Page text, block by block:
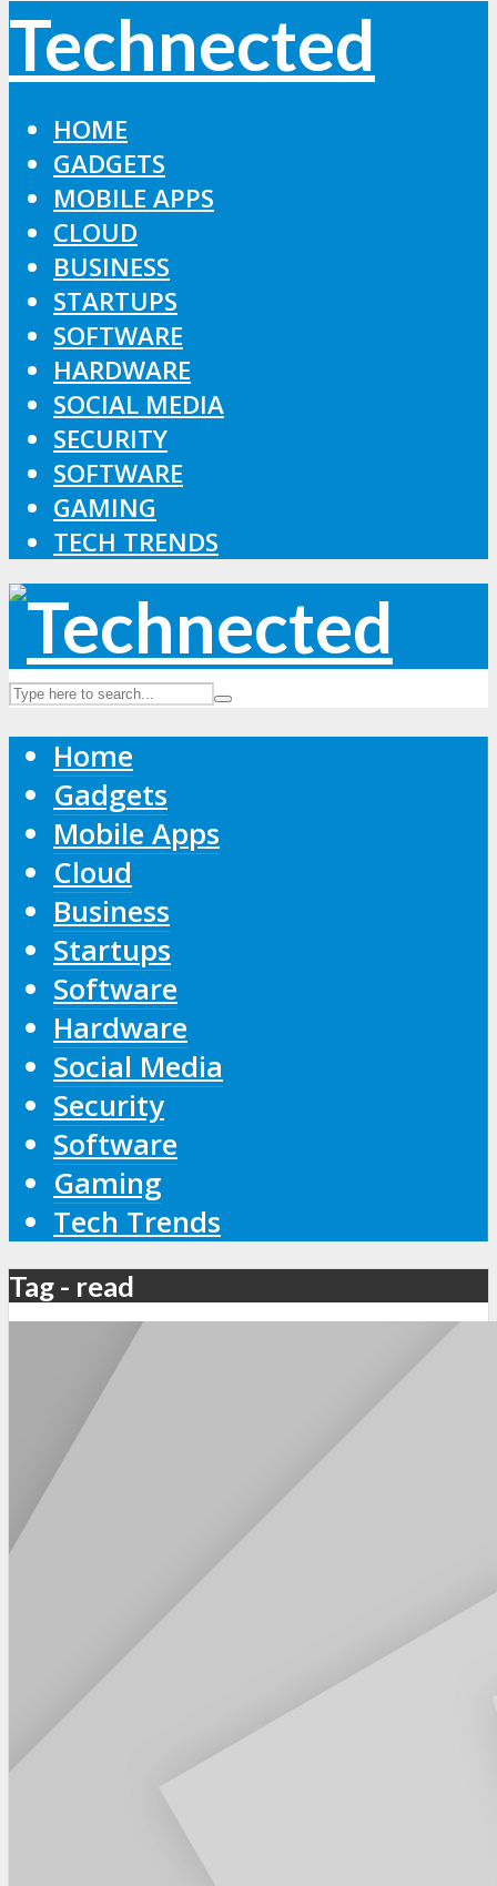
Technected
HOME
GADGETS
MOBILE APPS
CLOUD
BUSINESS
STARTUPS
SOFTWARE
HARDWARE
SOCIAL MEDIA
SECURITY
SOFTWARE
GAMING
TECH TRENDS
Home
Gadgets
Mobile Apps
Cloud
Business
Startups
Software
Hardware
Social Media
Security
Software
Gaming
Tech Trends
Tag - read